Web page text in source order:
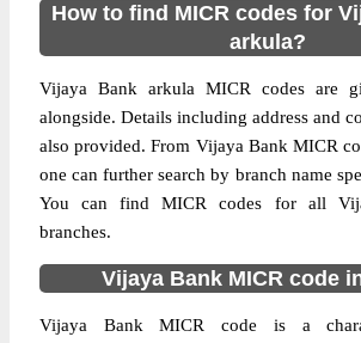
How to find MICR codes for
arkula?
Vijaya Bank arkula MICR codes are
alongside. Details including address and
also provided. From Vijaya Bank MICR
one can further search by branch name
You can find MICR codes for all
branches.
Vijaya Bank MICR code
Vijaya Bank MICR code is a